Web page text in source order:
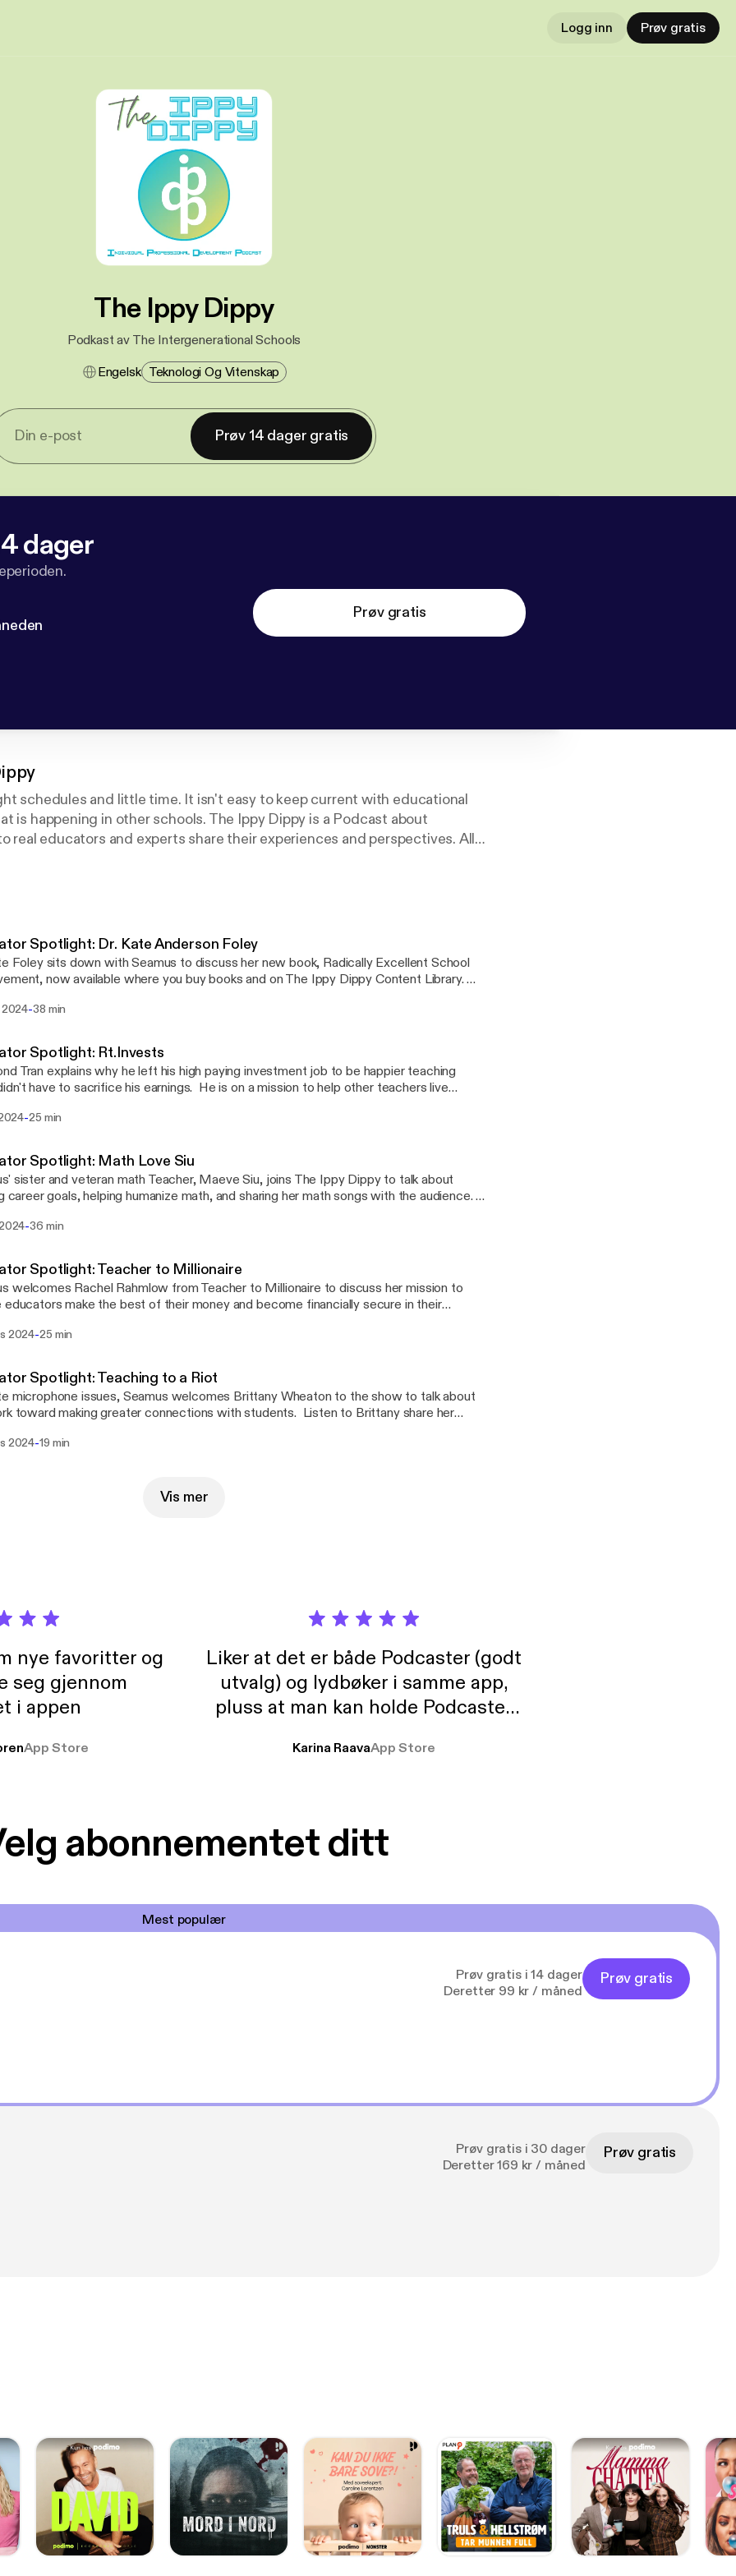
Logg inn Prøv gratis
The Ippy Dippy
Podkast av The Intergenerational Schools
Engelsk Teknologi Og Vitenskap
Prøv 14 dager gratis
dager
Prøv gratis
schedules and little time. It isn't easy to keep current with educational
is happening in other schools. The Ippy Dippy is a Podcast about
real educators and experts share their experiences and perspectives. All
you and enjoy!
Spotlight: Dr. Kate Anderson Foley
Foley sits down with Seamus to discuss her new book, Radically Excellent School
now available where you buy books and on The Ippy Dippy Content Library.
focus that ensures every student grows, thrives, and achieves their fullest potential.
2024-38 min
Spotlight: Rt.Invests
Tran explains why he left his high paying investment job to be happier teaching
have to sacrifice his earnings. He is on a mission to help other teachers live
-25 min
Spotlight: Math Love Siu
sister and veteran math Teacher, Maeve Siu, joins The Ippy Dippy to talk about
career goals, helping humanize math, and sharing her math songs with the audience.
creativity. Mentioned in this episode, @mathlovesiu, @TheMathGuru, @thespacegal
-36 min
Spotlight: Teacher to Millionaire
welcomes Rachel Rahmlow from Teacher to Millionaire to discuss her mission to
educators make the best of their money and become financially secure in their
goes for inspiration. Also mentioned in this episode are Instagram accounts;
2024-25 min
Spotlight: Teaching to a Riot
microphone issues, Seamus welcomes Brittany Wheaton to the show to talk about
toward making greater connections with students. Listen to Brittany share her
behaviors, especially for neurodivergent students. Be sure to Check out
2024-19 min
Vis mer
nye favoritter og
seg gjennom
i appen
App Store
Liker at det er både Podcaster (godt
utvalg) og lydbøker i samme app,
pluss at man kan holde Podcaster
Karina RaavaApp Store
abonnementet ditt
Mest populær
Prøv gratis i 14 dager
Deretter 99 kr / måned
Prøv gratis
Prøv gratis i 30 dager
Deretter 169 kr / måned
Prøv gratis